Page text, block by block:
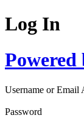
Log In
Powered
Username or Email
Password